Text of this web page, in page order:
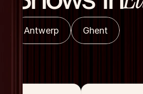
Antwerp Ghent